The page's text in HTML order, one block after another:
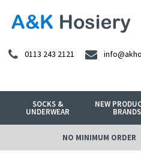
0113 243 2121
SOCKS &
UNDERWEAR
NEW
BRANDS
NO MINIMUM ORDER